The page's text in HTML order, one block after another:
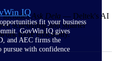
IQ
fit your business
GovWin IQ gives
and AEC firms the
pursue with confidence
includesAsk Dela — Deltek's AI
scheduling and smarter
more efficiently.